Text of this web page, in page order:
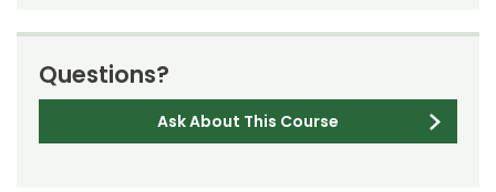
Questions?
Ask About This Course